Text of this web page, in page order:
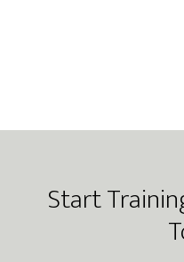
Footer
Start